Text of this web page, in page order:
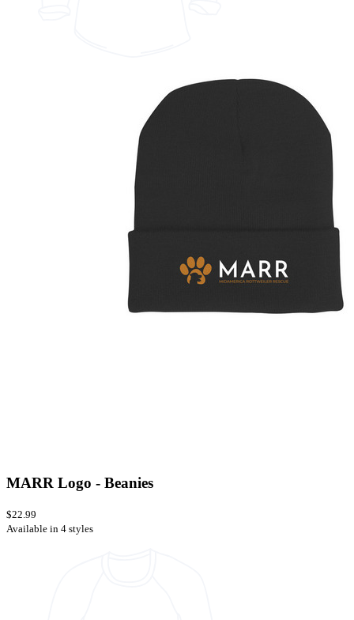
MARR Logo - Beanies
$22.99
Available in 4 styles